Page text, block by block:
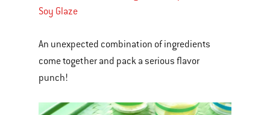
Soy Glaze
An unexpected combination of ingredients
come together and pack a serious flavor
punch!